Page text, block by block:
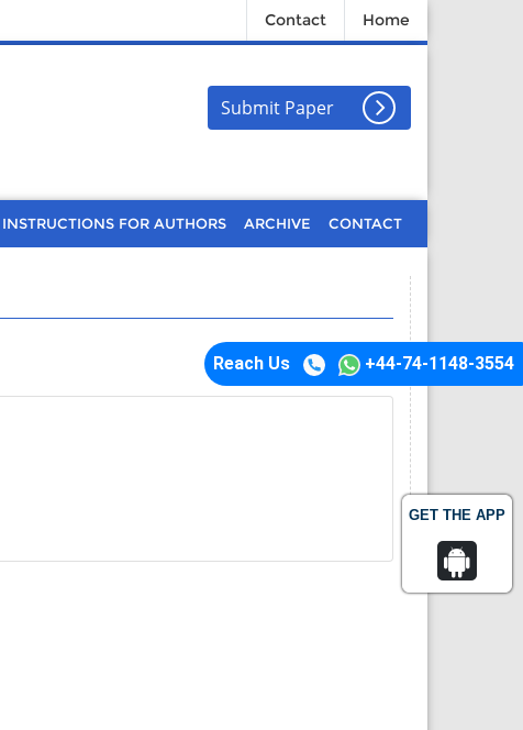
GET THE APP
Contact Home
Submit Paper
INSTRUCTIONS FOR AUTHORS ARCHIVE CONTACT
Reach Us +44-74-1148-3554